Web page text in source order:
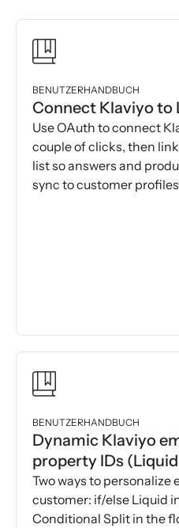
BENUTZERHANDBUCH
Connect Klaviyo to
Use OAuth to connect
couple of clicks, then
list so answers and
sync to customer
BENUTZERHANDBUCH
Dynamic Klaviyo
property IDs
splits)
Two ways to personalize
customer: if/else Liquid
Conditional Split in the